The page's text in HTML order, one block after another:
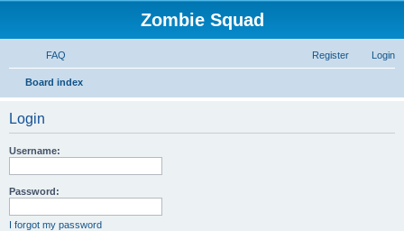
Zombie Squad
FAQ Login
Register
Board index
Login
Username:
Password:
I forgot my password